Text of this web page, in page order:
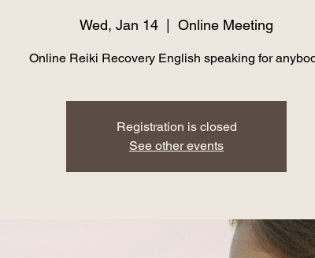
Wed, Jan 14 Online Meeting
Online Reiki Recovery English speaking for
Registration is closed
See other events